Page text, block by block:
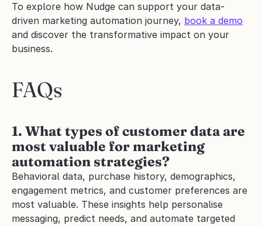
To explore how Nudge can support your data-
driven marketing automation journey, book a demo
and discover the transformative impact on your
business.
FAQs
1. What types of customer data are
most valuable for marketing
automation strategies?
Behavioral data, purchase history, demographics,
engagement metrics, and customer preferences are
most valuable. These insights help personalise
messaging, predict needs, and automate targeted